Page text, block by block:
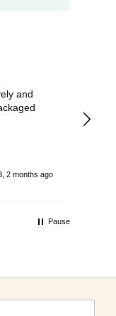
and
2 months ago
Pause